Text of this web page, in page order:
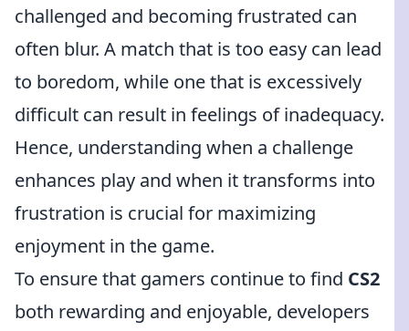
challenged and becoming frustrated can
often blur. A match that is too easy can lead
to boredom, while one that is excessively
difficult can result in feelings of inadequacy.
Hence, understanding when a challenge
enhances play and when it transforms into
frustration is crucial for maximizing
enjoyment in the game.
To ensure that gamers continue to find CS2
both rewarding and enjoyable, developers